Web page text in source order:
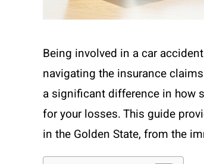
Being involved in a car
navigating the insurance
a significant difference in how
for your losses. This guide
in the Golden State, from the